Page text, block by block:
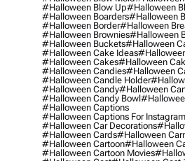
#halloween Blow Up#halloween
#halloween Boarders#halloween
#halloween Border#halloween
#halloween Brownies#halloween
#halloween Buckets#halloween
#halloween Cake Ideas
#halloween Cakes#halloween
#halloween Candies#halloween
#halloween Candle Holder
#halloween Candy#halloween
#halloween Candy Bowl
#halloween Captions
#halloween Captions For Instagram
#halloween Car Decorations
#halloween Cards#halloween
#halloween Cartoon#halloween
#halloween Cartoon Movies